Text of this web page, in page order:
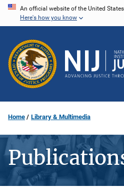
Skip
content
An official website of the United
Here's how you know
Home Library & Multimedia